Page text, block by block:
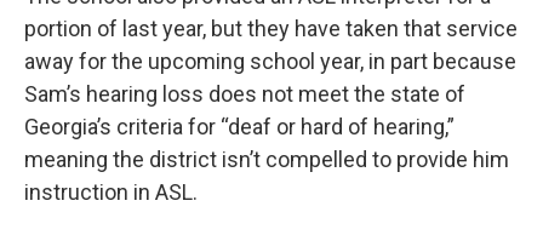
portion of last year, but they have taken that service
away for the upcoming school year, in part because
Sam’s hearing loss does not meet the state of
Georgia’s criteria for “deaf or hard of hearing,”
meaning the district isn’t compelled to provide him
instruction in ASL.